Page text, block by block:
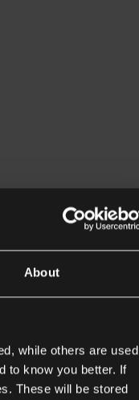
About
while others are used
to know you better. If
These will be stored